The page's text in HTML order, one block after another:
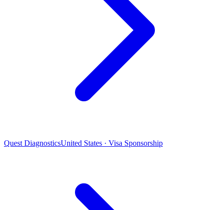
Quest DiagnosticsUnited States · Visa Sponsorship